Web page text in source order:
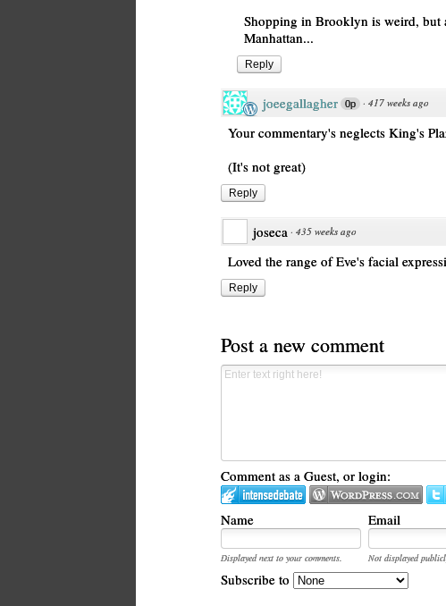
Shopping in Brooklyn is weird, but
Manhattan...
Reply
joeegallagher 0p · 417 weeks ago
Your commentary's neglects King's
(It's not great)
Reply
joseca · 435 weeks ago
Loved the range of Eve's facial
Reply
Post a new comment
Comment as a Guest, or login:
Name Email
Displayed next to your comments. Not displayed
Subscribe to